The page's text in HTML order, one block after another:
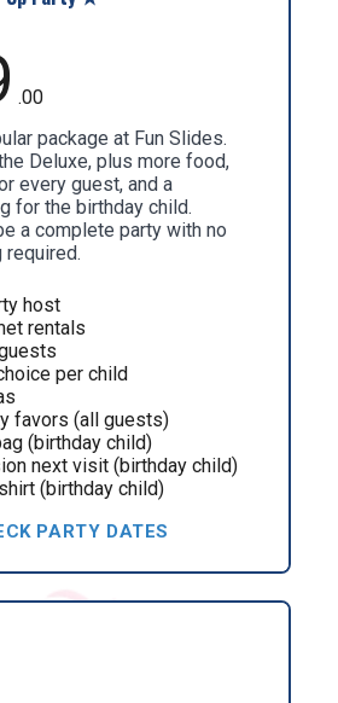
.00
package at Fun Slides.
Deluxe, plus more food,
every guest, and a
for the birthday child.
a complete party with no
required.
host
rentals
per child
favors (all guests)
(birthday child)
next visit (birthday child)
(birthday child)
PARTY DATES